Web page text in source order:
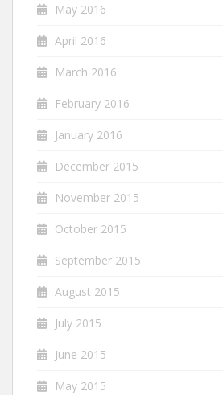
May 2016
April 2016
March 2016
February 2016
January 2016
December 2015
November 2015
October 2015
September 2015
August 2015
July 2015
June 2015
May 2015